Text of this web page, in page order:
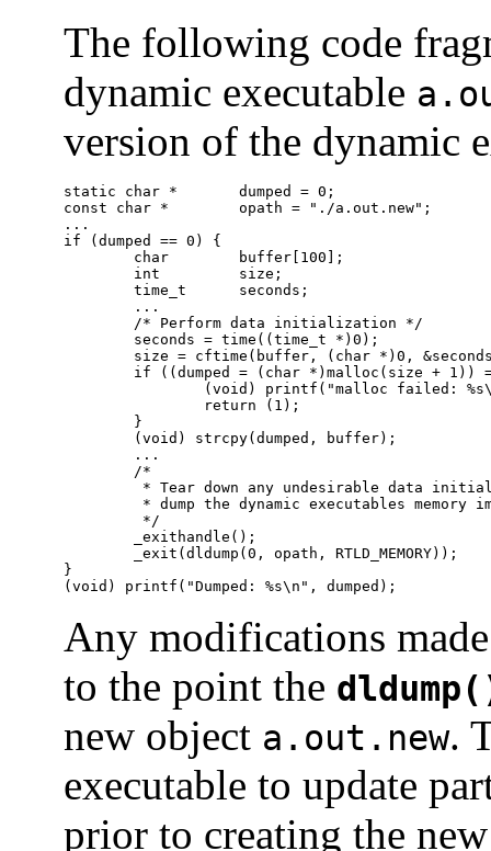
The following code
dynamic executable
version of the dynamic
static char *       dumped = 0;
const char *        opath = "./a.out.new";
...
if (dumped == 0) {
        char        buffer[100];
        int         size;
        time_t      seconds;
        ...
        /* Perform data initialization */
        seconds = time((time_t *)0);
size = cftime(buffer, (char *)0,
if ((dumped = (char *)malloc(size + 1))
(void) printf("malloc failed:
                return (1);
        }
        (void) strcpy(dumped, buffer);
        ...
        /*
* Tear down any undesirable data
* dump the dynamic executables memory
         */
        _exithandle();
        _exit(dldump(0, opath, RTLD_MEMORY));
}
(void) printf("Dumped: %s\n", dumped);
Any modifications
to the point the
new object a.out.new.
executable to update
prior to creating the